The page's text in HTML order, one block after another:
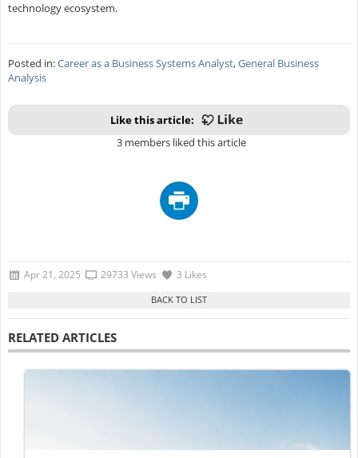
technology ecosystem.
Posted in:Career as a Business Systems Analyst,General Business
Analysis
Like this article:
3 members liked this article
Apr 21, 2025 29733 Views 3 Likes
RELATED ARTICLES